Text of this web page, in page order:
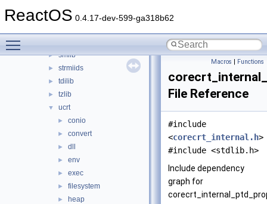
ReactOS 0.4.17-dev-599-ga318b62
► runtmchk
► smlib
► strmiids
► tdilib
► tzlib
▼ ucrt
► conio
► convert
► dll
► env
► exec
► filesystem
► heap
Macros | Functions
File Reference
#include
<corecrt_internal.h>
#include <stdlib.h>
Include dependency
graph for